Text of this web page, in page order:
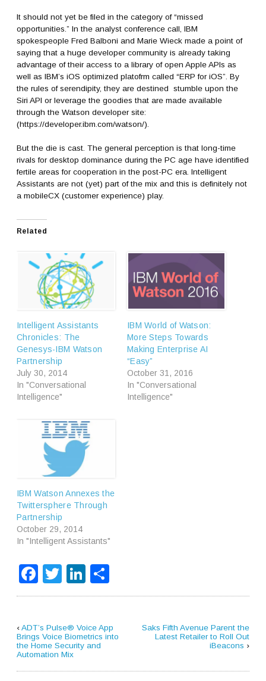
It should not yet be filed in the category of “missed
opportunities.” In the analyst conference call, IBM
spokespeople Fred Balboni and Marie Wieck made a point of
saying that a huge developer community is already taking
advantage of their access to a library of open Apple APIs as
well as IBM’s iOS optimized platofrm called “ERP for iOS”. By
the rules of serendipity, they are destined stumble upon the
Siri API or leverage the goodies that are made available
through the Watson developer site:
(https://developer.ibm.com/watson/).
But the die is cast. The general perception is that long-time
rivals for desktop dominance during the PC age have identified
fertile areas for cooperation in the post-PC era. Intelligent
Assistants are not (yet) part of the mix and this is definitely not
a mobileCX (customer experience) play.
Related
Intelligent Assistants
Chronicles: The
Genesys-IBM Watson
Partnership
July 30, 2014
In "Conversational
Intelligence"
IBM World of Watson:
More Steps Towards
Making Enterprise AI
“Easy”
October 31, 2016
In "Conversational
Intelligence"
IBM Watson Annexes the
Twittersphere Through
Partnership
October 29, 2014
In "Intelligent Assistants"
Facebook
TwitterLinkedIn
‹ADT’s Pulse® Voice App
Brings Voice Biometrics into
the Home Security and
Automation Mix
Saks Fifth Avenue Parent the
Latest Retailer to Roll Out
iBeacons ›